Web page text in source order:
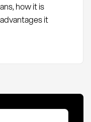
how it is
it